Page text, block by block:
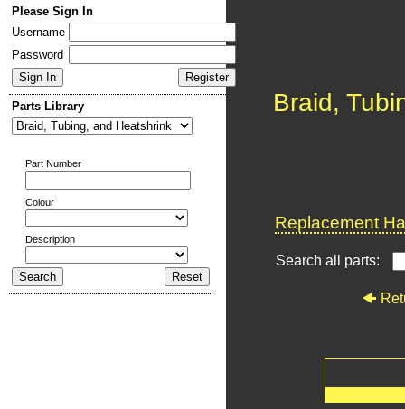
Please Sign In
Username
Password
Parts Library
Part Number
Colour
Description
Braid,
Replacement
Search all parts: